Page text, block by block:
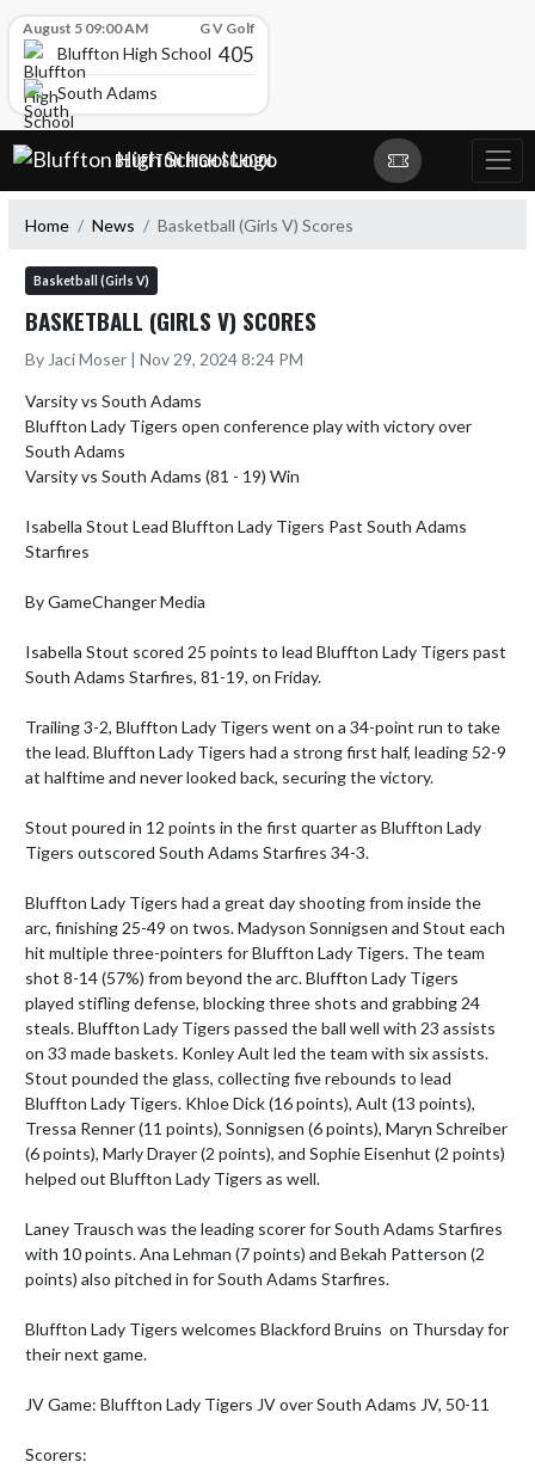
August 5 09:00 AM G V Golf
Bluffton High School 405
South Adams
Skip Navigation Menu
BLUFFTON HIGH SCHOOL
Home News Basketball (Girls V) Scores
Basketball (Girls V)
BASKETBALL (GIRLS V) SCORES
By Jaci Moser | Nov 29, 2024 8:24 PM
Varsity vs South Adams
Bluffton Lady Tigers open conference play with victory over
South Adams
Varsity vs South Adams (81 - 19) Win
Isabella Stout Lead Bluffton Lady Tigers Past South Adams
Starfires
By GameChanger Media
Isabella Stout scored 25 points to lead Bluffton Lady Tigers past
South Adams Starfires, 81-19, on Friday.
Trailing 3-2, Bluffton Lady Tigers went on a 34-point run to take
the lead. Bluffton Lady Tigers had a strong first half, leading 52-9
at halftime and never looked back, securing the victory.
Stout poured in 12 points in the first quarter as Bluffton Lady
Tigers outscored South Adams Starfires 34-3.
Bluffton Lady Tigers had a great day shooting from inside the
arc, finishing 25-49 on twos. Madyson Sonnigsen and Stout each
hit multiple three-pointers for Bluffton Lady Tigers. The team
shot 8-14 (57%) from beyond the arc. Bluffton Lady Tigers
played stifling defense, blocking three shots and grabbing 24
steals. Bluffton Lady Tigers passed the ball well with 23 assists
on 33 made baskets. Konley Ault led the team with six assists.
Stout pounded the glass, collecting five rebounds to lead
Bluffton Lady Tigers. Khloe Dick (16 points), Ault (13 points),
Tressa Renner (11 points), Sonnigsen (6 points), Maryn Schreiber
(6 points), Marly Drayer (2 points), and Sophie Eisenhut (2 points)
helped out Bluffton Lady Tigers as well.
Laney Trausch was the leading scorer for South Adams Starfires
with 10 points. Ana Lehman (7 points) and Bekah Patterson (2
points) also pitched in for South Adams Starfires.
Bluffton Lady Tigers welcomes Blackford Bruins  on Thursday for
their next game.
JV Game: Bluffton Lady Tigers JV over South Adams JV, 50-11
Scorers: